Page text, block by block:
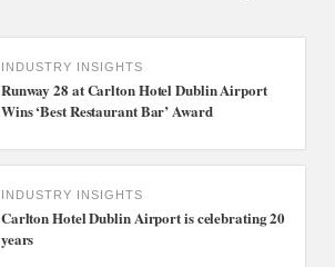
INDUSTRY INSIGHTS
Runway 28 at Carlton Hotel Dublin Airport
Wins ‘Best Restaurant Bar’ Award
INDUSTRY INSIGHTS
Carlton Hotel Dublin Airport is celebrating 20
years